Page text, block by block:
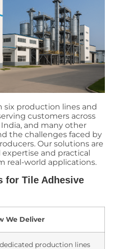
six production lines and
customers across
India, and many other
the challenges faced by
Our solutions are
and practical
real-world applications.
for Tile Adhesive
We Deliver
production lines